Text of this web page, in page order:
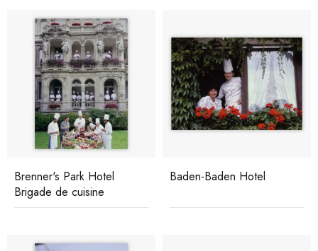
Brenner's Park Hotel
Brigade de cuisine
Baden-Baden Hotel